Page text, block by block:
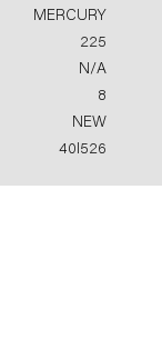
MERCURY
225
N/A
8
NEW
40I526